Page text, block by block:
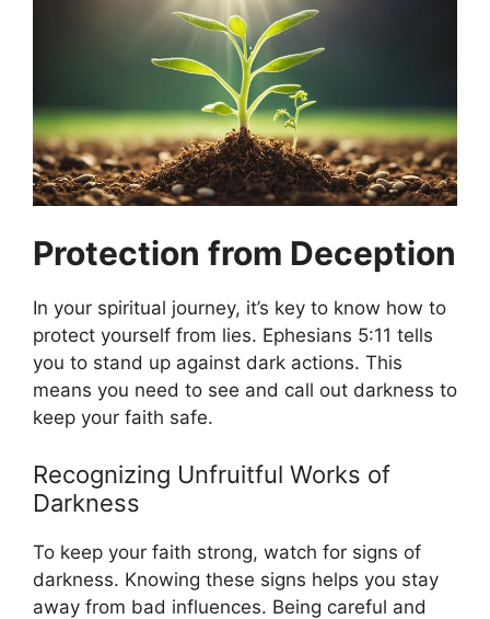
Protection from Deception
In your spiritual journey, it’s key to know how to
protect yourself from lies. Ephesians 5:11 tells
you to stand up against dark actions. This
means you need to see and call out darkness to
keep your faith safe.
Recognizing Unfruitful Works of
Darkness
To keep your faith strong, watch for signs of
darkness. Knowing these signs helps you stay
away from bad influences. Being careful and